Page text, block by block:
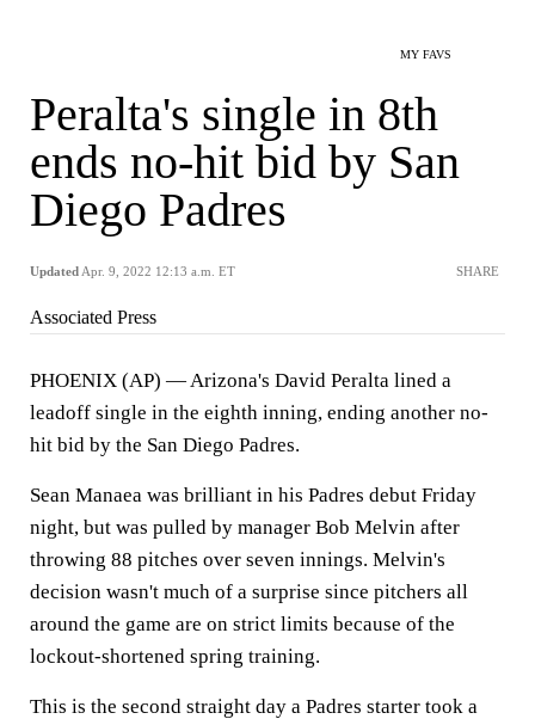
MY FAVS
Peralta's single in 8th
ends no-hit bid by San
Diego Padres
Updated Apr. 9, 2022 12:13 a.m. ET SHARE
Associated Press
PHOENIX (AP) — Arizona's David Peralta lined a
leadoff single in the eighth inning, ending another no-
hit bid by the San Diego Padres.
Sean Manaea was brilliant in his Padres debut Friday
night, but was pulled by manager Bob Melvin after
throwing 88 pitches over seven innings. Melvin's
decision wasn't much of a surprise since pitchers all
around the game are on strict limits because of the
lockout-shortened spring training.
This is the second straight day a Padres starter took a